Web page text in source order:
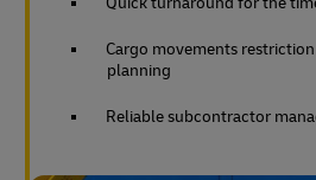
Cargo movements
planning
Reliable subcontractor